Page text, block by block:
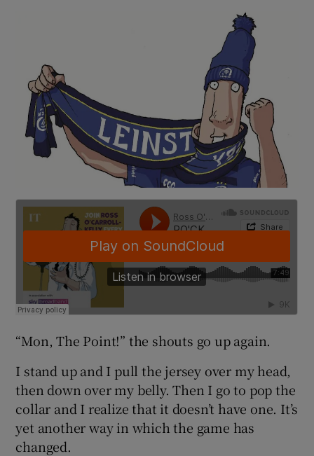
“Mon, The Point!” the shouts go up again.
I stand up and I pull the jersey over my head,
then down over my belly. Then I go to pop the
collar and I realize that it doesn’t have one. It’s
yet another way in which the game has
changed.